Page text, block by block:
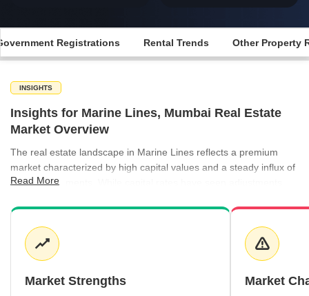
Registrations Rental Trends Other Property
INSIGHTS
Insights for Marine Lines, Mumbai Real Estate
Market Overview
The real estate landscape in Marine Lines reflects a premium
market characterized by high capital values and a steady influx of
new developments. While capital rates have seen adjustments,
space demand, bolstered by its proximity to major city hubs.
Rental activity remains robust, with office spaces commanding
higher per-square-foot rates compared to residential apartments,
offering a balanced yield for investors. The presence of varied
under-construction projects, ensures options for different buyer
Read More
Market Strengths Market